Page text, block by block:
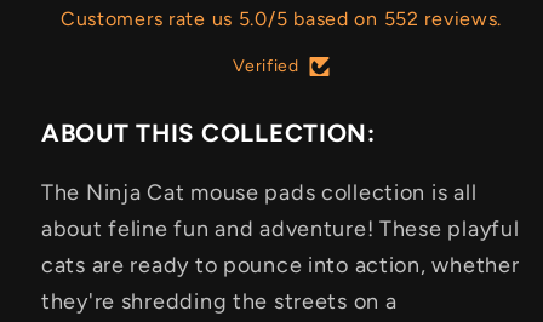
Customers rate us 5.0/5 based on 552 reviews.
Verified
ABOUT THIS COLLECTION:
The Ninja Cat mouse pads collection is all
about feline fun and adventure! These playful
cats are ready to pounce into action, whether
they're shredding the streets on a